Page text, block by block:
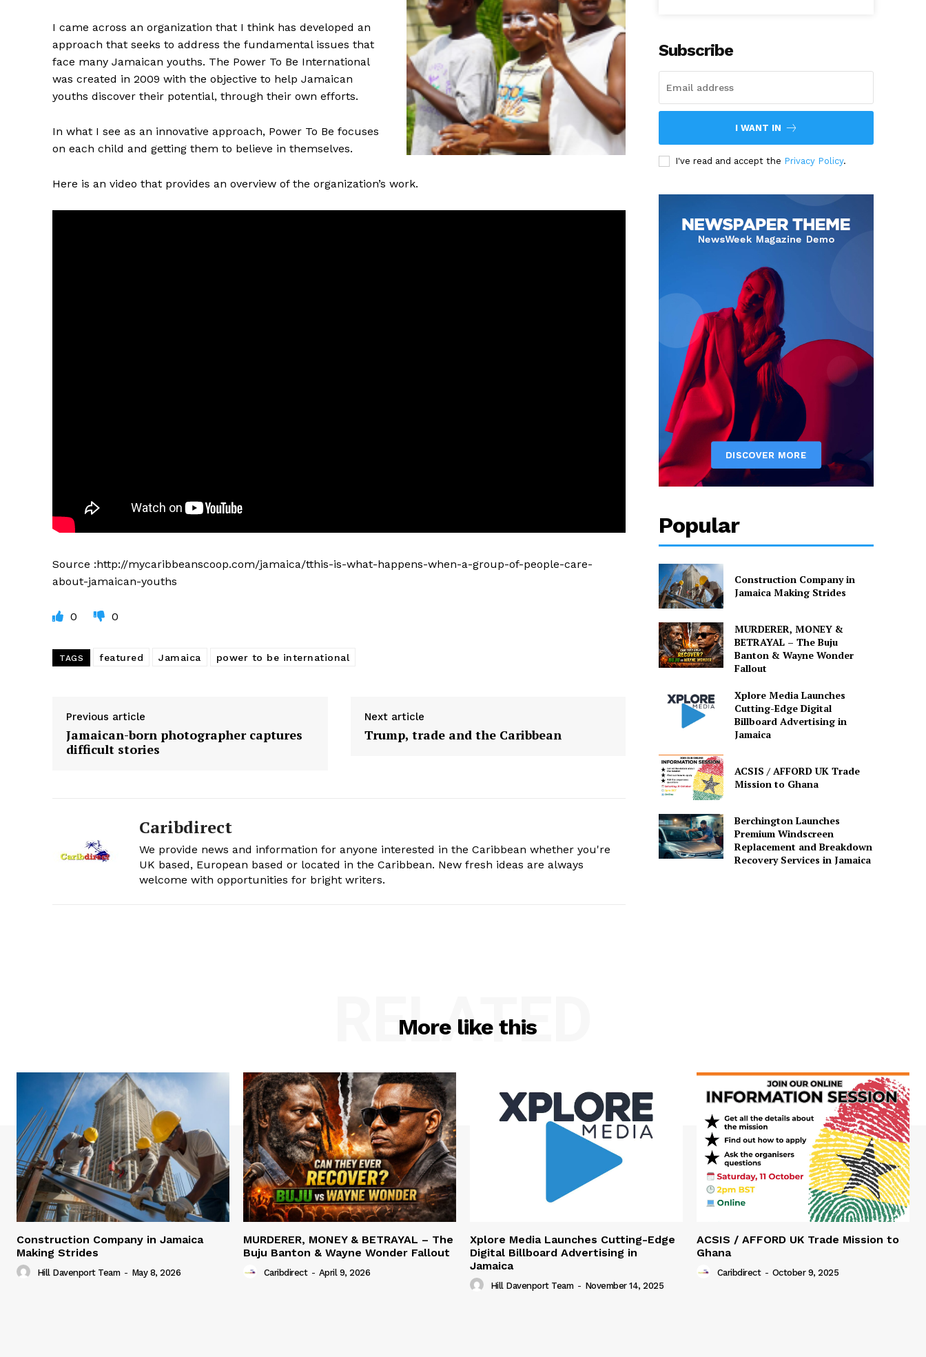
I came across an organization that I think has developed an
approach that seeks to address the fundamental issues that
face many Jamaican youths. The Power To Be International
was created in 2009 with the objective to help Jamaican
youths discover their potential, through their own efforts.
In what I see as an innovative approach, Power To Be focuses
on each child and getting them to believe in themselves.
Here is an video that provides an overview of the organization’s work.
Source :http://mycaribbeanscoop.com/jamaica/tthis-is-what-happens-when-a-group-of-people-care-
about-jamaican-youths
0 0
TAGS featured Jamaica power to be international
Previous article
Jamaican-born photographer captures
difficult stories
Next article
Trump, trade and the Caribbean
Caribdirect
We provide news and information for anyone interested in the Caribbean whether you're
UK based, European based or located in the Caribbean. New fresh ideas are always
welcome with opportunities for bright writers.
Subscribe
I WANT IN
I've read and accept the Privacy Policy.
Popular
Construction Company in
Jamaica Making Strides
MURDERER, MONEY &
BETRAYAL – The Buju
Banton & Wayne Wonder
Fallout
Xplore Media Launches
Cutting-Edge Digital
Billboard Advertising in
Jamaica
ACSIS / AFFORD UK Trade
Mission to Ghana
Berchington Launches
Premium Windscreen
Replacement and Breakdown
Recovery Services in Jamaica
More like this
RELATED
Construction Company in Jamaica
Making Strides
Hill Davenport Team - May 8, 2026
MURDERER, MONEY & BETRAYAL – The
Buju Banton & Wayne Wonder Fallout
Caribdirect - April 9, 2026
Xplore Media Launches Cutting-Edge
Digital Billboard Advertising in
Jamaica
Hill Davenport Team - November 14, 2025
ACSIS / AFFORD UK Trade Mission to
Ghana
Caribdirect - October 9, 2025